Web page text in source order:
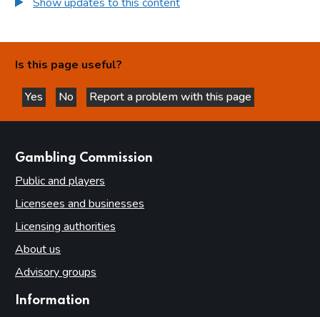
Is this page useful?
Yes
this page is helpful
No
this page is not helpful
Report a problem with this page
Gambling Commission
Public and players
Licensees and businesses
Licensing authorities
About us
Advisory groups
Information